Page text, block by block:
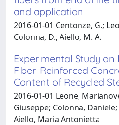
and application
2016-01-01 Centonze, G.;
Colonna, D.; Aiello, M. A.
Experimental Study on
Fiber-Reinforced
Content of Recycled
2016-01-01 Leone,
Giuseppe; Colonna,
Aiello, Maria Antonietta